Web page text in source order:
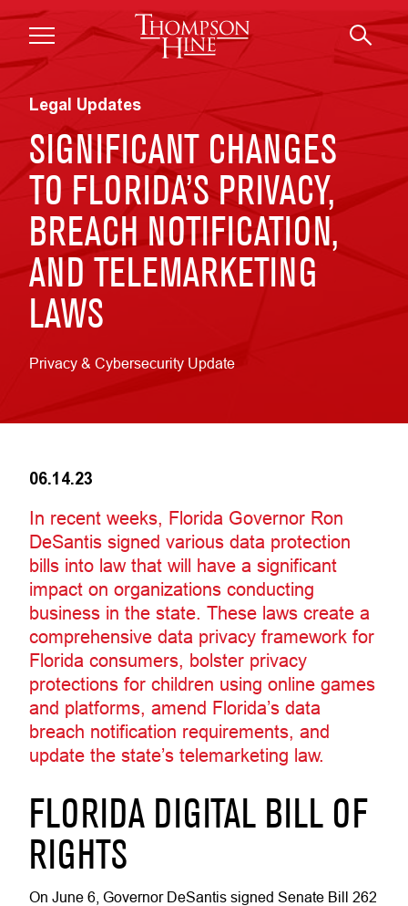
Skip to main content
Legal Updates
SIGNIFICANT CHANGES
TO FLORIDA’S PRIVACY,
BREACH NOTIFICATION,
AND TELEMARKETING
LAWS
Privacy & Cybersecurity Update
06.14.23
In recent weeks, Florida Governor Ron
DeSantis signed various data protection
bills into law that will have a significant
impact on organizations conducting
business in the state. These laws create a
comprehensive data privacy framework for
Florida consumers, bolster privacy
protections for children using online games
and platforms, amend Florida’s data
breach notification requirements, and
update the state’s telemarketing law.
FLORIDA DIGITAL BILL OF
RIGHTS
On June 6, Governor DeSantis signed Senate Bill 262